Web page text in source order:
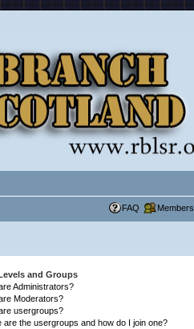
FAQ Members
and Groups
Administrators?
Moderators?
usergroups?
are the usergroups and how do I join one?